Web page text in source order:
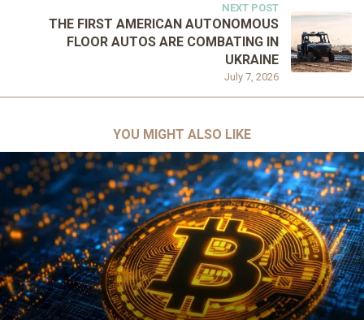
NEXT POST
July 7, 2026
THE FIRST AMERICAN AUTONOMOUS
FLOOR AUTOS ARE COMBATING IN
UKRAINE
YOU MIGHT ALSO LIKE